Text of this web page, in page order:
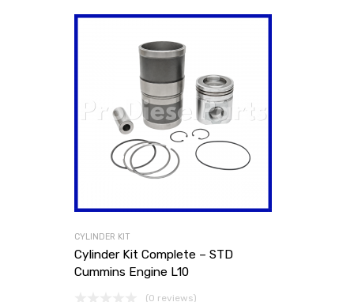
CYLINDER KIT
Cylinder Kit Complete – STD
Cummins Engine L10
(0 reviews)